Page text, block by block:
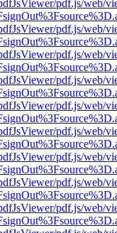
pdf.js/web/
pdf.js/web/
pdf.js/web/
pdf.js/web/
pdf.js/web/
pdf.js/web/
pdf.js/web/
pdf.js/web/
pdf.js/web/